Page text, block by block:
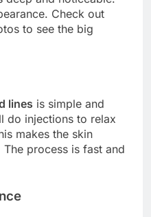
Check out
to see the big
lines is simple and
do injections to relax
makes the skin
process is fast and